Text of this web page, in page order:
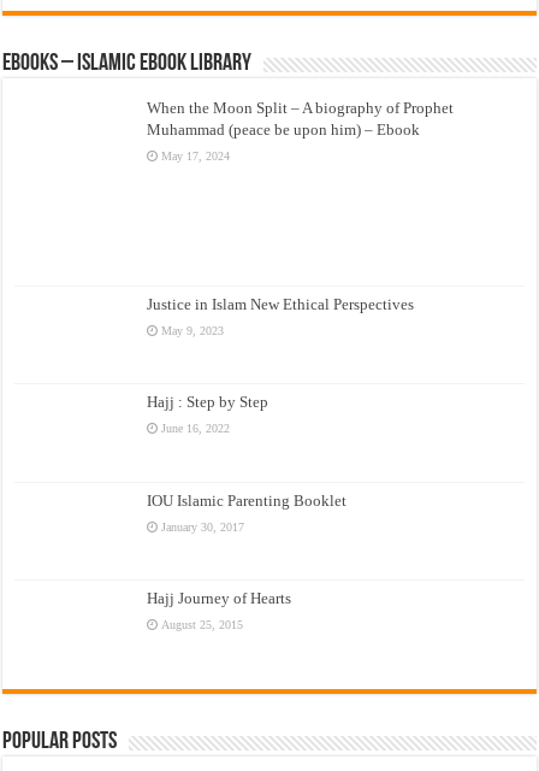
eBooks – Islamic eBook Library
When the Moon Split – A biography of Prophet
Muhammad (peace be upon him) – Ebook
May 17, 2024
Justice in Islam New Ethical Perspectives
May 9, 2023
Hajj : Step by Step
June 16, 2022
IOU Islamic Parenting Booklet
January 30, 2017
Hajj Journey of Hearts
August 25, 2015
Popular Posts